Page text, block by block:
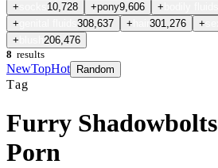
+
10,728 +pony9,606 +
+
308,637 + 301,276 +
+
206,476
8 results
NewTopHot Random
Tag
Furry
Porn